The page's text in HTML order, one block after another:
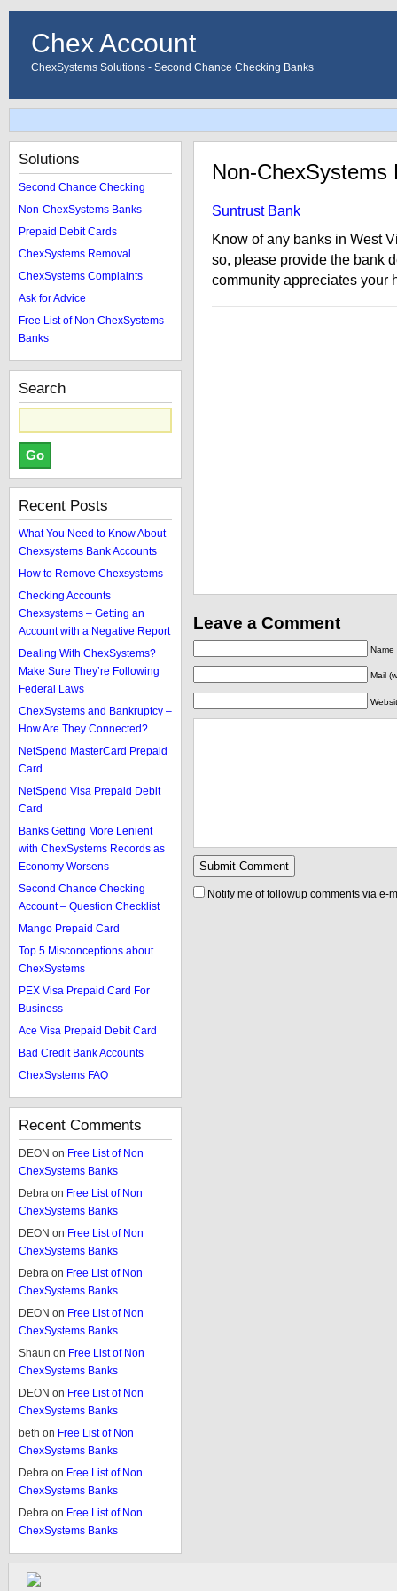
Chex Account
ChexSystems Solutions - Second Chance Checking Banks
Non-ChexSystems
Suntrust Bank
Know of any banks in West
so, please provide the bank
community appreciates your
Leave a Comment
Name
Mail
Notify me of followup comments via e-
Solutions
Second Chance Checking
Non-ChexSystems Banks
Prepaid Debit Cards
ChexSystems Removal
ChexSystems Complaints
Ask for Advice
Free List of Non ChexSystems
Banks
Search
Recent Posts
What You Need to Know About
Chexsystems Bank Accounts
How to Remove Chexsystems
Checking Accounts
Chexsystems – Getting an
Account with a Negative Report
Dealing With ChexSystems?
Make Sure They’re Following
Federal Laws
ChexSystems and Bankruptcy –
How Are They Connected?
NetSpend MasterCard Prepaid
Card
NetSpend Visa Prepaid Debit
Card
Banks Getting More Lenient
with ChexSystems Records as
Economy Worsens
Second Chance Checking
Account – Question Checklist
Mango Prepaid Card
Top 5 Misconceptions about
ChexSystems
PEX Visa Prepaid Card For
Business
Ace Visa Prepaid Debit Card
Bad Credit Bank Accounts
ChexSystems FAQ
Recent Comments
DEON on Free List of Non
ChexSystems Banks
Debra on Free List of Non
ChexSystems Banks
DEON on Free List of Non
ChexSystems Banks
Debra on Free List of Non
ChexSystems Banks
DEON on Free List of Non
ChexSystems Banks
Shaun on Free List of Non
ChexSystems Banks
DEON on Free List of Non
ChexSystems Banks
beth on Free List of Non
ChexSystems Banks
Debra on Free List of Non
ChexSystems Banks
Debra on Free List of Non
ChexSystems Banks